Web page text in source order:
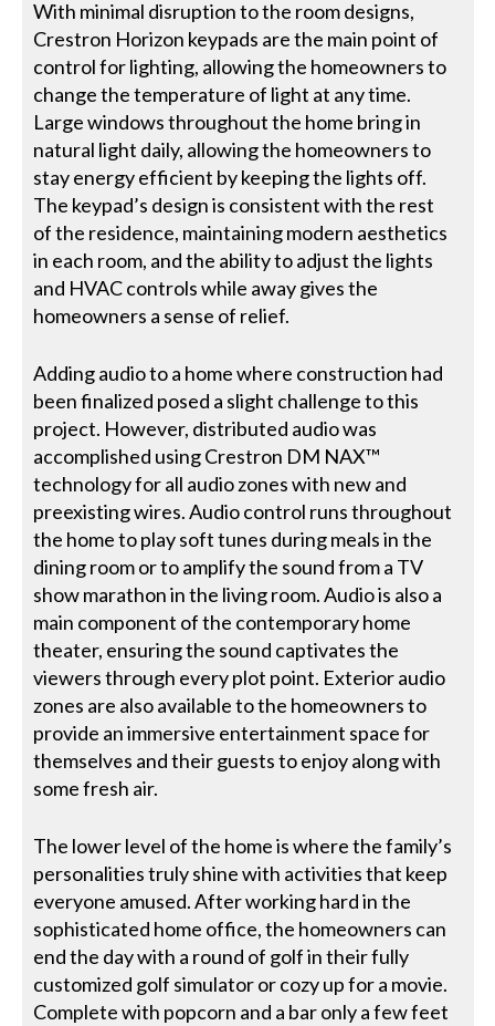
With minimal disruption to the room designs,
Crestron Horizon keypads are the main point of
control for lighting, allowing the homeowners to
change the temperature of light at any time.
Large windows throughout the home bring in
natural light daily, allowing the homeowners to
stay energy efficient by keeping the lights off.
The keypad’s design is consistent with the rest
of the residence, maintaining modern aesthetics
in each room, and the ability to adjust the lights
and HVAC controls while away gives the
homeowners a sense of relief.
Adding audio to a home where construction had
been finalized posed a slight challenge to this
project. However, distributed audio was
accomplished using Crestron DM NAX™
technology for all audio zones with new and
preexisting wires. Audio control runs throughout
the home to play soft tunes during meals in the
dining room or to amplify the sound from a TV
show marathon in the living room. Audio is also a
main component of the contemporary home
theater, ensuring the sound captivates the
viewers through every plot point. Exterior audio
zones are also available to the homeowners to
provide an immersive entertainment space for
themselves and their guests to enjoy along with
some fresh air.
The lower level of the home is where the family’s
personalities truly shine with activities that keep
everyone amused. After working hard in the
sophisticated home office, the homeowners can
end the day with a round of golf in their fully
customized golf simulator or cozy up for a movie.
Complete with popcorn and a bar only a few feet